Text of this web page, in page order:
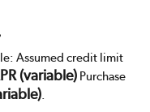
Assumed credit limit
(variable)Purchase
.